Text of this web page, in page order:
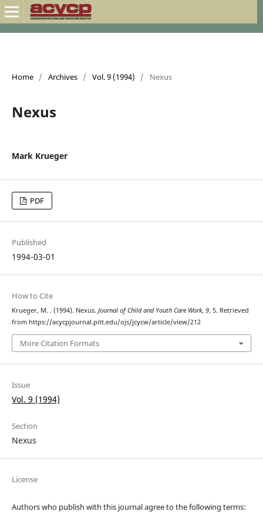
Home / Archives / Vol. 9 (1994) / Nexus
Nexus
Mark Krueger
PDF
Published
1994-03-01
How to Cite
Krueger, M. . (1994). Nexus. Journal of Child and Youth Care Work, 9, 5. Retrieved
from https://acycpjournal.pitt.edu/ojs/jcycw/article/view/212
More Citation Formats
Issue
Vol. 9 (1994)
Section
Nexus
License
Authors who publish with this journal agree to the following terms: